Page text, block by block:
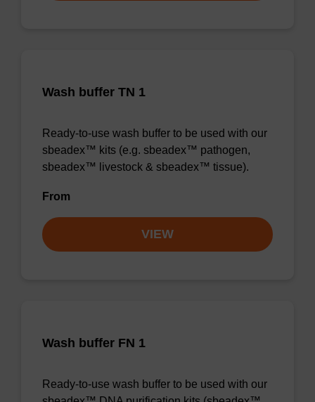
Wash buffer TN 1
Ready-to-use wash buffer to be used with our
sbeadex™ kits (e.g. sbeadex™ pathogen,
sbeadex™ livestock & sbeadex™ tissue).
From
VIEW
Wash buffer FN 1
Ready-to-use wash buffer to be used with our